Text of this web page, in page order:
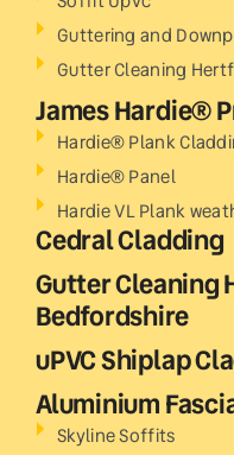
Guttering and
Gutter Cleaning
James Hardie®
Hardie® Plank
Hardie® Panel
Hardie VL Plank
Cedral Cladding
Gutter Cleaning
Bedfordshire
uPVC Shiplap
Aluminium
Skyline Soffits